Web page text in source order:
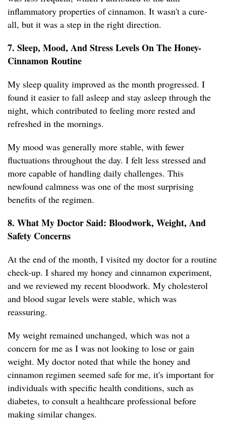
inflammatory properties of cinnamon. It wasn't a cure-
all, but it was a step in the right direction.
7. Sleep, Mood, And Stress Levels On The Honey-
Cinnamon Routine
My sleep quality improved as the month progressed. I
found it easier to fall asleep and stay asleep through the
night, which contributed to feeling more rested and
refreshed in the mornings.
My mood was generally more stable, with fewer
fluctuations throughout the day. I felt less stressed and
more capable of handling daily challenges. This
newfound calmness was one of the most surprising
benefits of the regimen.
8. What My Doctor Said: Bloodwork, Weight, And
Safety Concerns
At the end of the month, I visited my doctor for a routine
check-up. I shared my honey and cinnamon experiment,
and we reviewed my recent bloodwork. My cholesterol
and blood sugar levels were stable, which was
reassuring.
My weight remained unchanged, which was not a
concern for me as I was not looking to lose or gain
weight. My doctor noted that while the honey and
cinnamon regimen seemed safe for me, it's important for
individuals with specific health conditions, such as
diabetes, to consult a healthcare professional before
making similar changes.